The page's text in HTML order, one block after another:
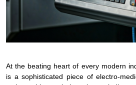
At the beating heart of every modern
is a sophisticated piece of electro-